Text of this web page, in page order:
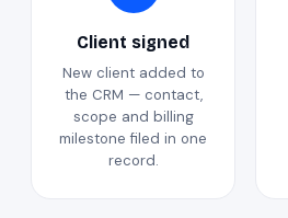
Client signed
New client added to
the CRM — contact,
scope and billing
milestone filed in one
record.